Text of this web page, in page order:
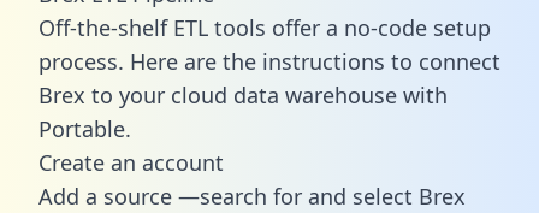
Off-the-shelf ETL tools offer a no-code setup
process. Here are the instructions to connect
Brex to your cloud data warehouse with
Portable.
Create an account
Add a source —search for and select Brex